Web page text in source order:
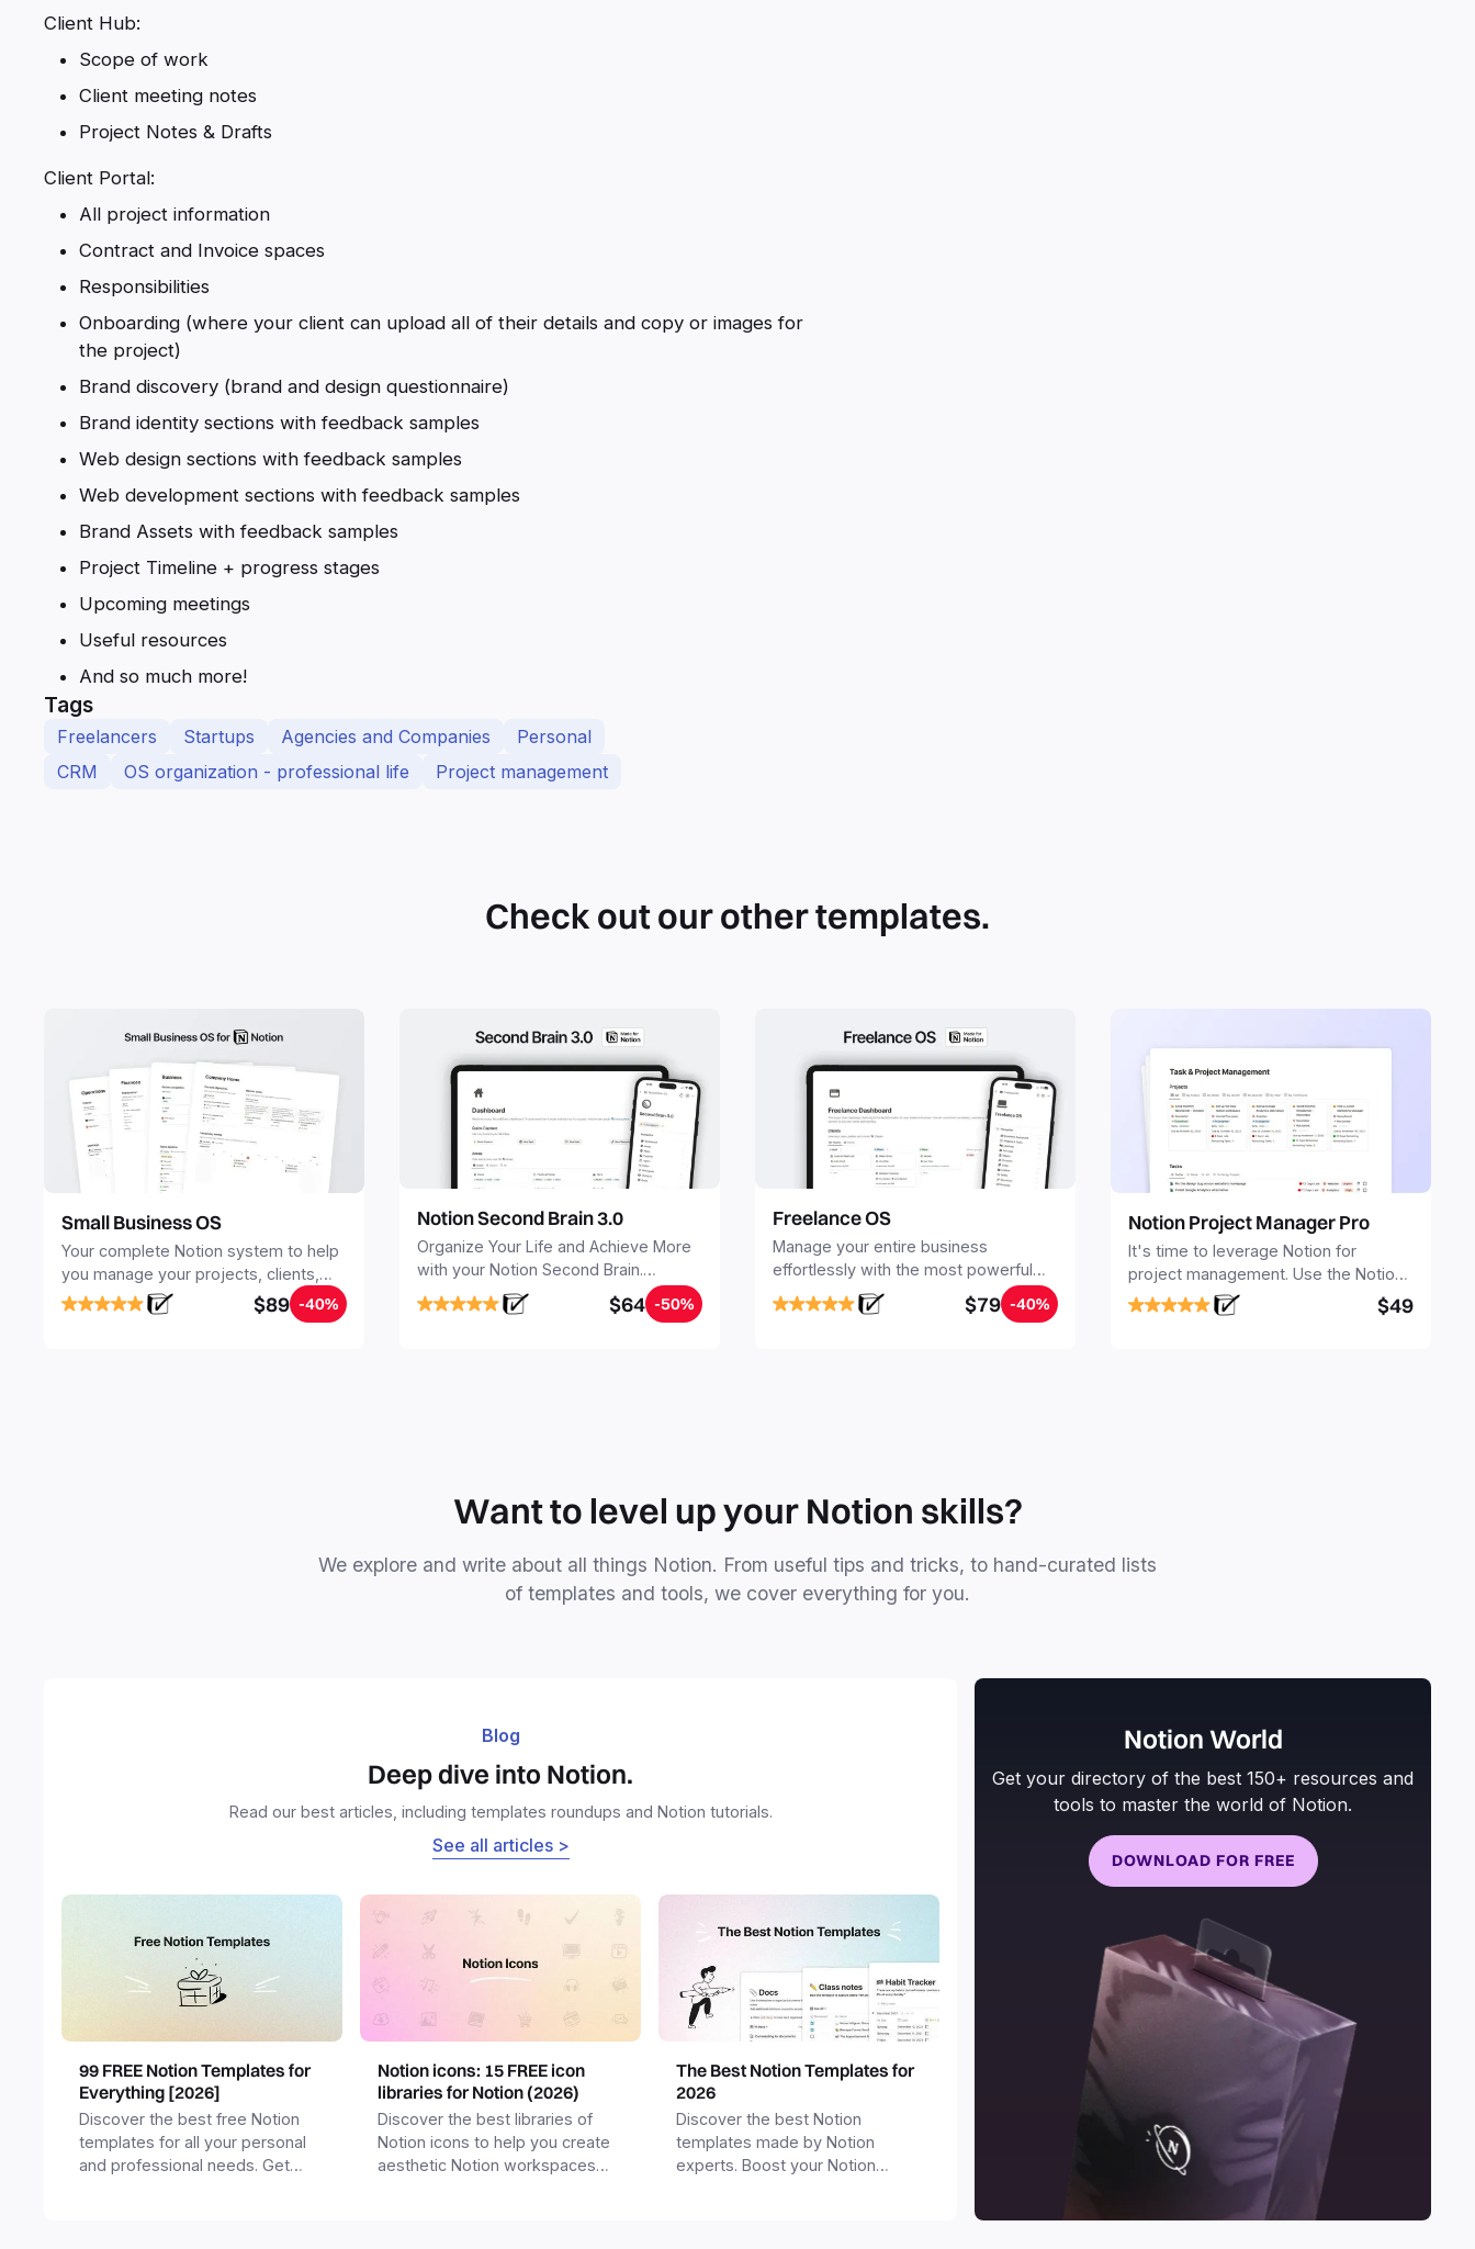
Client Hub:
Scope of work
Client meeting notes
Project Notes & Drafts
Client Portal:
All project information
Contract and Invoice spaces
Responsibilities
Onboarding (where your client can upload all of their details and copy or images for
the project)
Brand discovery (brand and design questionnaire)
Brand identity sections with feedback samples
Web design sections with feedback samples
Web development sections with feedback samples
Brand Assets with feedback samples
Project Timeline + progress stages
Upcoming meetings
Useful resources
And so much more!
Tags
Freelancers Startups Agencies and Companies
Personal
CRM
OS organization - professional life Project management
Check out our other templates.
Small Business OS
Your complete Notion system to help
you manage your projects, clients,
sales, finances, knowledge and
objectives, in one central place.
$89 -40%
Notion Second Brain 3.0
Organize Your Life and Achieve More
with your Notion Second Brain.
Seamlessly capture and organize all
your notes, tasks, and projects. Build
$64 -50%
Freelance OS
Manage your entire business
effortlessly with the most powerful
Notion template for freelancers.
$79 -40%
Notion Project Manager Pro
It's time to leverage Notion for
project management. Use the Notion
Project Management Template to
stay focused and implement a robust
$49
Want to level up your Notion skills?
We explore and write about all things Notion. From useful tips and tricks, to hand-curated lists
of templates and tools, we cover everything for you.
Blog
Deep dive into Notion.
Read our best articles, including templates roundups and Notion tutorials.
See all articles >
99 FREE Notion Templates for
Everything [2026]
Discover the best free Notion
templates for all your personal
and professional needs. Get
Notion icons: 15 FREE icon
libraries for Notion (2026)
Discover the best libraries of
Notion icons to help you create
aesthetic Notion workspaces
The Best Notion Templates for
2026
Discover the best Notion
templates made by Notion
experts. Boost your Notion
Notion World
Get your directory of the best 150+ resources and
tools to master the world of Notion.
DOWNLOAD FOR FREE